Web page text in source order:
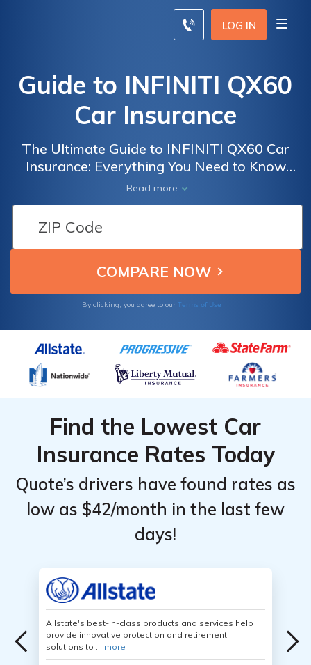
LOG IN
Guide to INFINITI QX60
Car Insurance
The Ultimate Guide to INFINITI QX60 Car
Insurance: Everything You Need to Know
About Insuring Your Luxury SUV for Peace of
Mind on the Road
Read more
By clicking, you agree to our Terms of Use
Find the Lowest Car
Insurance Rates Today
Quote’s drivers have found rates as
low as $42/month in the last few
days!
Allstate's best-in-class products and services help
provide innovative protection and retirement
solutions to ... more